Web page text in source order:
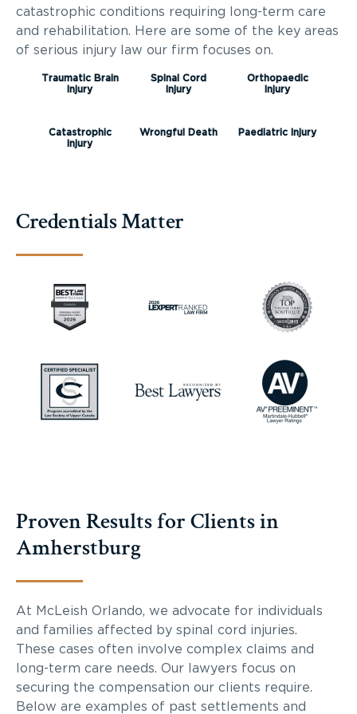
catastrophic conditions requiring long-term care
and rehabilitation. Here are some of the key areas
of serious injury law our firm focuses on.
Traumatic Brain
Injury
Spinal Cord
Injury
Orthopaedic
Injury
Catastrophic
Injury
Wrongful Death Paediatric Injury
Credentials Matter
Proven Results for Clients in
Amherstburg
At McLeish Orlando, we advocate for individuals
and families affected by spinal cord injuries.
These cases often involve complex claims and
long-term care needs. Our lawyers focus on
securing the compensation our clients require.
Below are examples of past settlements and